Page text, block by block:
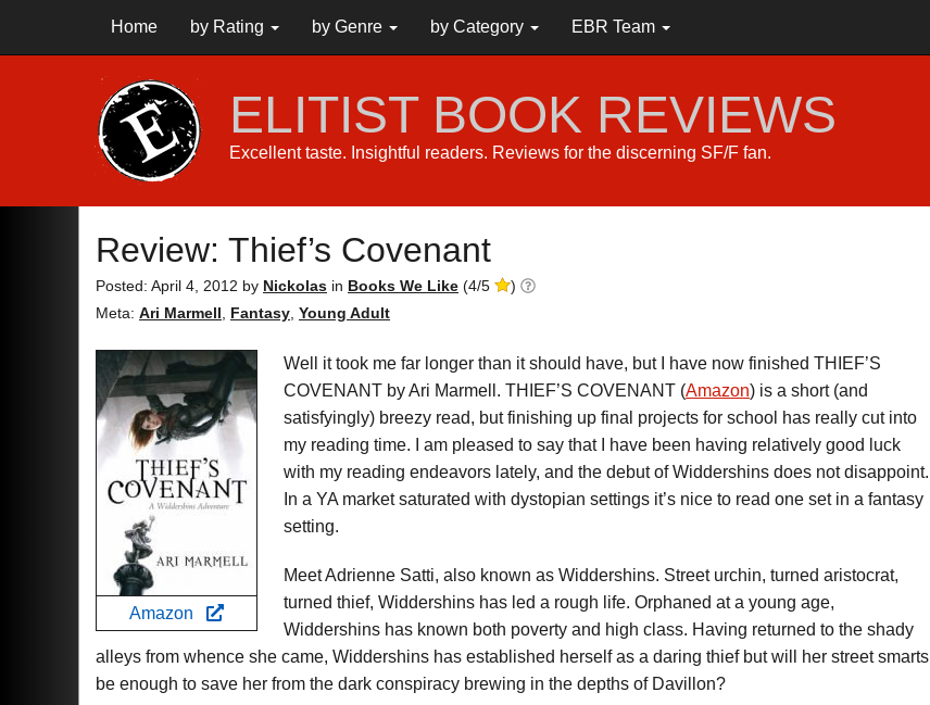
Home by Rating by Genre by Category EBR Team
ELITIST BOOK REVIEWS
Excellent taste. Insightful readers. Reviews for the discerning SF/F fan.
Review: Thief’s Covenant
Posted: April 4, 2012 by Nickolas in Books We Like (4/5
)
Meta: Ari Marmell Fantasy Young Adult
Amazon
Well it took me far longer than it should have, but I have now finished THIEF’S
COVENANT by Ari Marmell. THIEF’S COVENANT (Amazon) is a short (and
satisfyingly) breezy read, but finishing up final projects for school has really cut into
my reading time. I am pleased to say that I have been having relatively good luck
with my reading endeavors lately, and the debut of Widdershins does not disappoint.
In a YA market saturated with dystopian settings it’s nice to read one set in a fantasy
setting.
Meet Adrienne Satti, also known as Widdershins. Street urchin, turned aristocrat,
turned thief, Widdershins has led a rough life. Orphaned at a young age,
Widdershins has known both poverty and high class. Having returned to the shady
alleys from whence she came, Widdershins has established herself as a daring thief but will her street smarts
be enough to save her from the dark conspiracy brewing in the depths of Davillon?